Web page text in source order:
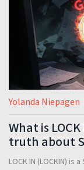
Yolanda Niepagen
What is
truth about
LOCK IN (LOCKIN) is